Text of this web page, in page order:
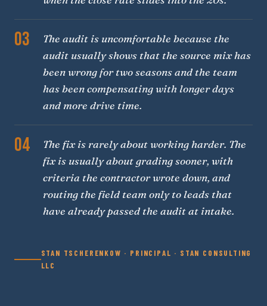
03
The audit is uncomfortable because the
audit usually shows that the source mix has
been wrong for two seasons and the team
has been compensating with longer days
and more drive time.
04
The fix is rarely about working harder. The
fix is usually about grading sooner, with
criteria the contractor wrote down, and
routing the field team only to leads that
have already passed the audit at intake.
STAN TSCHERENKOW · PRINCIPAL · STAN CONSULTING
LLC